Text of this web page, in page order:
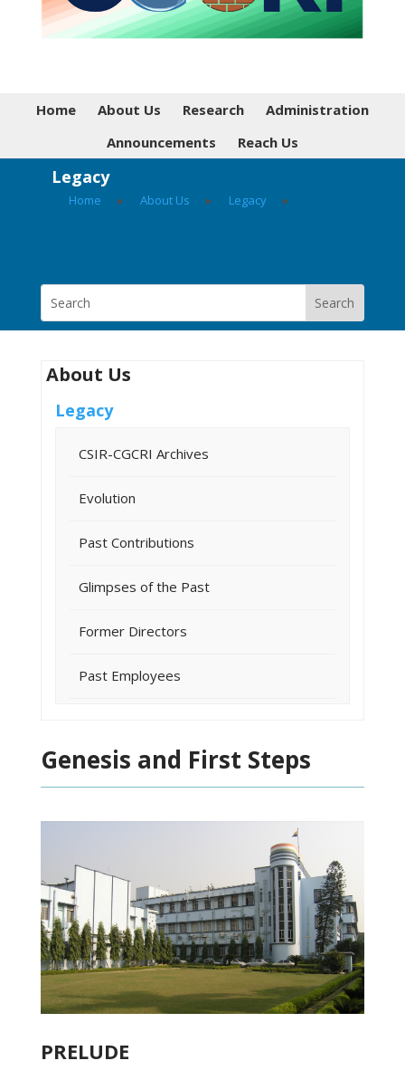
Home About Us Research
Administration
Announcements
Reach Us
Legacy
Home ▸ About Us ▸ Legacy ▸
About Us
Legacy
CSIR-CGCRI Archives
Evolution
Past Contributions
Glimpses of the Past
Former Directors
Past Employees
Genesis and First Steps
PRELUDE